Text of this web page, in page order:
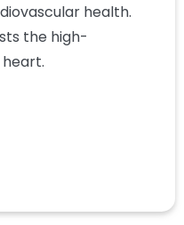
health.
the high-